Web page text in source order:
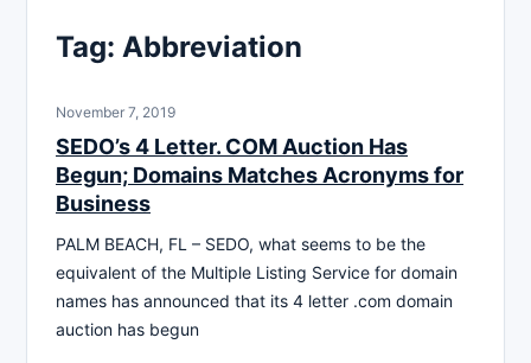
Tag: Abbreviation
November 7, 2019
SEDO’s 4 Letter. COM Auction Has
Begun; Domains Matches Acronyms for
Business
PALM BEACH, FL – SEDO, what seems to be the
equivalent of the Multiple Listing Service for domain
names has announced that its 4 letter .com domain
auction has begun